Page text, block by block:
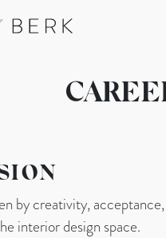
by creativity,
interior design space.